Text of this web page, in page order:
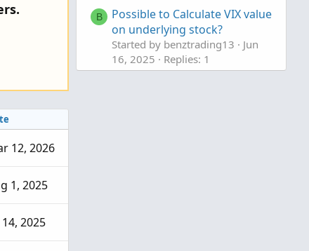
12, 2026
1, 2025
14, 2025
B
Possible to Calculate VIX value
on underlying stock?
Started by benztrading13
Jun
16, 2025
Replies: 1
Questions